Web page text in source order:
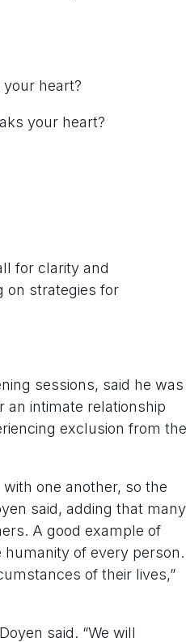
heart?
your heart?
for clarity and
on strategies for
sessions, said he was
an intimate relationship
exclusion from the
one another, so the
said, adding that many
A good example of
of every person.
of their lives,”
said. “We will